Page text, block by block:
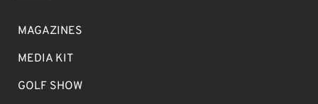
MAGAZINES
MEDIA KIT
GOLF SHOW